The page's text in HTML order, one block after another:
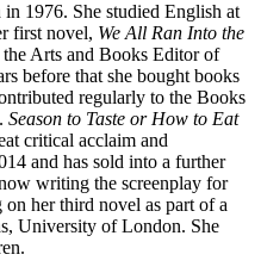
1976. She studied English at
first novel, We All Ran Into the
Arts and Books Editor of
before that she bought books
regularly to the Books
. Season to Taste or How to Eat
critical acclaim and
and has sold into a further
writing the screenplay for
her third novel as part of a
University of London. She